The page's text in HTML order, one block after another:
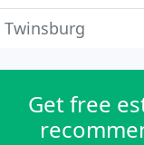
Twinsburg
Get free